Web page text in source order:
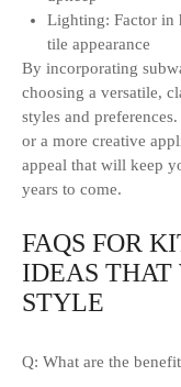
Lighting: Factor in
tile appearance
By incorporating
choosing a versatile,
styles and
or a more creative
appeal that will keep
years to come.
FAQS FOR
IDEAS THAT
STYLE
Q: What are the